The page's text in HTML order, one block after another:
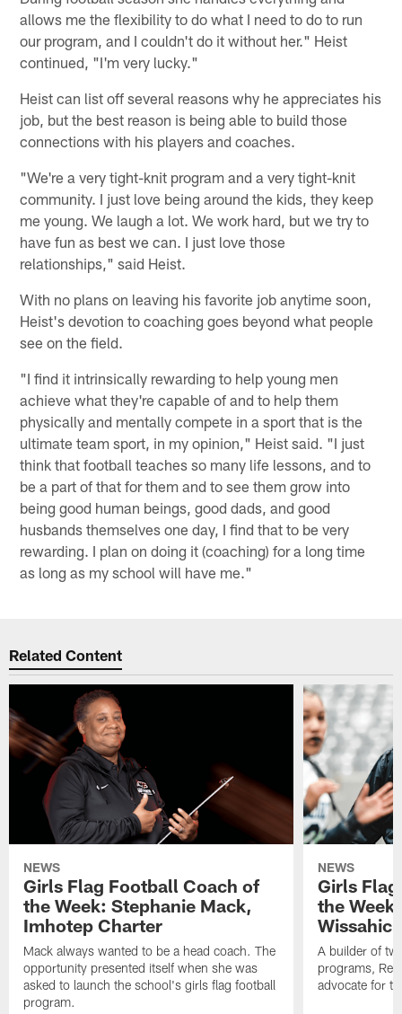
allows me the flexibility to do what I need to do to run
our program, and I couldn't do it without her." Heist
continued, "I'm very lucky."
Heist can list off several reasons why he appreciates his
job, but the best reason is being able to build those
connections with his players and coaches.
"We're a very tight-knit program and a very tight-knit
community. I just love being around the kids, they keep
me young. We laugh a lot. We work hard, but we try to
have fun as best we can. I just love those
relationships," said Heist.
With no plans on leaving his favorite job anytime soon,
Heist's devotion to coaching goes beyond what people
see on the field.
"I find it intrinsically rewarding to help young men
achieve what they're capable of and to help them
physically and mentally compete in a sport that is the
ultimate team sport, in my opinion," Heist said. "I just
think that football teaches so many life lessons, and to
be a part of that for them and to see them grow into
being good human beings, good dads, and good
husbands themselves one day, I find that to be very
rewarding. I plan on doing it (coaching) for a long time
as long as my school will have me."
Related Content
NEWS
Girls Flag Football Coach of
the Week: Stephanie Mack,
Imhotep Charter
Mack always wanted to be a head coach. The
opportunity presented itself when she was
asked to launch the school's girls flag football
program.
NEWS
Girls
the
A builder of
programs,
advocate for